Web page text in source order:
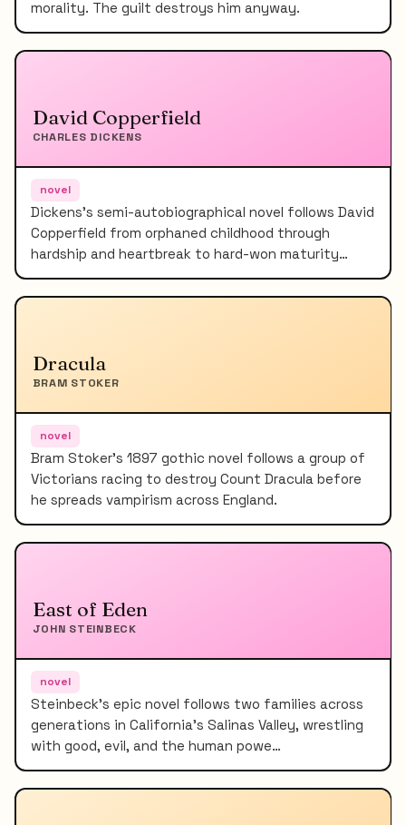
morality. The guilt destroys him anyway.
David Copperfield
CHARLES DICKENS
novel
Dickens's semi-autobiographical novel follows David
Copperfield from orphaned childhood through
hardship and heartbreak to hard-won maturity…
Dracula
BRAM STOKER
novel
Bram Stoker's 1897 gothic novel follows a group of
Victorians racing to destroy Count Dracula before
he spreads vampirism across England.
East of Eden
JOHN STEINBECK
novel
Steinbeck's epic novel follows two families across
generations in California's Salinas Valley, wrestling
with good, evil, and the human powe…